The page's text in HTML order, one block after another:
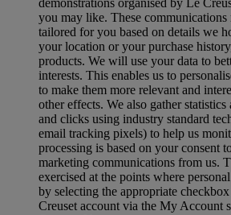
you may like. These communications
tailored for you based on details we
your location or your purchase
products. We will use your data to
interests. This enables us to
to make them more relevant and
other effects. We also gather
and clicks using industry standard
email tracking pixels) to help us
processing is based on your consent
marketing communications from us.
exercised at the points where
by selecting the appropriate
Creuset account via the My Account